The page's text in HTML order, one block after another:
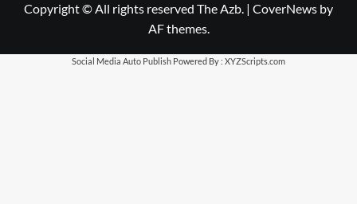
Copyright © All rights reserved The Azb. | CoverNews by
AF themes.
Social Media Auto Publish Powered By : XYZScripts.com